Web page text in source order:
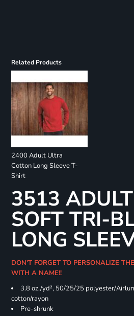
Related Products
2400 Adult Ultra
Cotton Long Sleeve T-
Shirt
3513
SOFT TRI-
LONG
DON'T FORGET TO PERSONALIZE
WITH A NAME!!
3.8 oz./yd², 50/25/25 polyester/
cotton/rayon
Pre-shrunk